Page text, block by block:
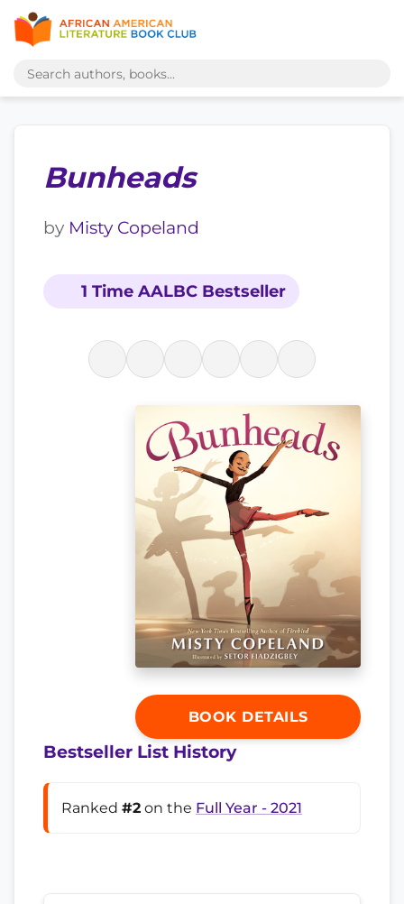
Bunheads
by Misty Copeland
1 Time AALBC Bestseller
BOOK DETAILS
Bestseller List History
Ranked #2 on the Full Year - 2021